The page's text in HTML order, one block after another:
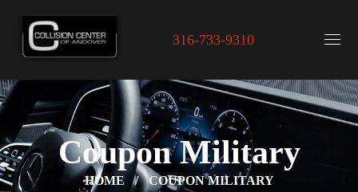
316-733-9310
Coupon Military
HOME COUPON MILITARY